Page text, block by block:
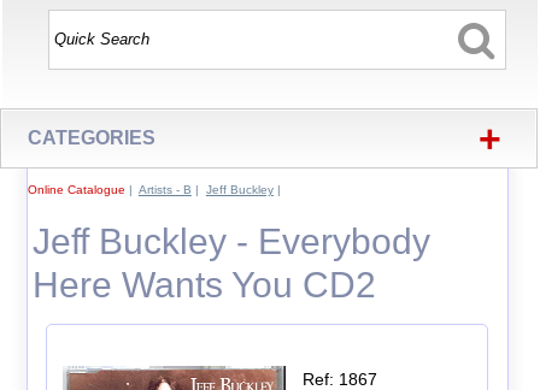
CATEGORIES +
Online Catalogue | Artists - B | Jeff Buckley|
Jeff Buckley - Everybody
Here Wants You CD2
Ref: 1867